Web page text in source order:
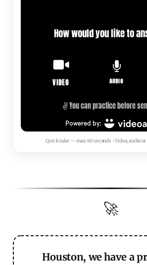
Quick take — max 60 seconds • Video, audio
🚀
Houston, we have a